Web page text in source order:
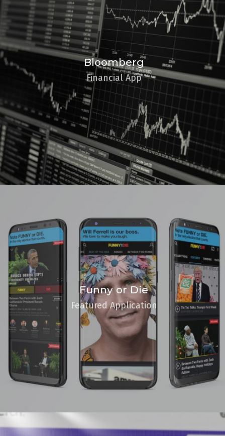
Bloomberg
Financial App
Funny or Die
Featured Application